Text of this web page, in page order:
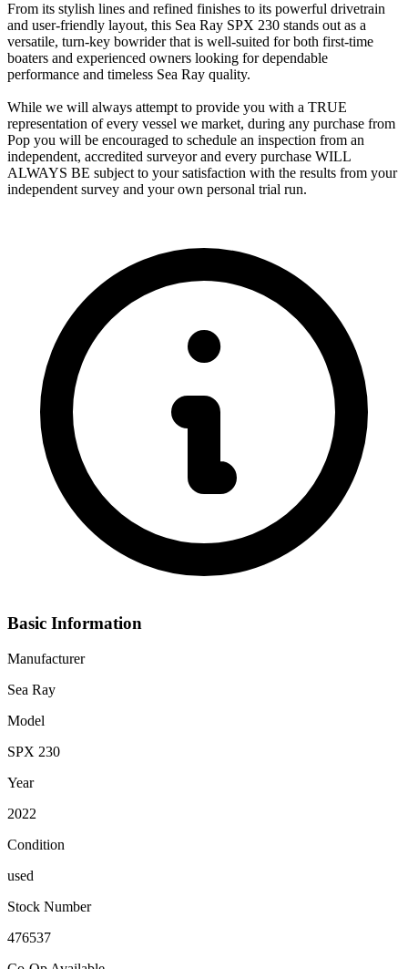
From its stylish lines and refined finishes to its powerful drivetrain
and user-friendly layout, this Sea Ray SPX 230 stands out as a
versatile, turn-key bowrider that is well-suited for both first-time
boaters and experienced owners looking for dependable
performance and timeless Sea Ray quality.
While we will always attempt to provide you with a TRUE
representation of every vessel we market, during any purchase from
Pop you will be encouraged to schedule an inspection from an
independent, accredited surveyor and every purchase WILL
ALWAYS BE subject to your satisfaction with the results from your
independent survey and your own personal trial run.
Basic Information
Manufacturer
Sea Ray
Model
SPX 230
Year
2022
Condition
used
Stock Number
476537